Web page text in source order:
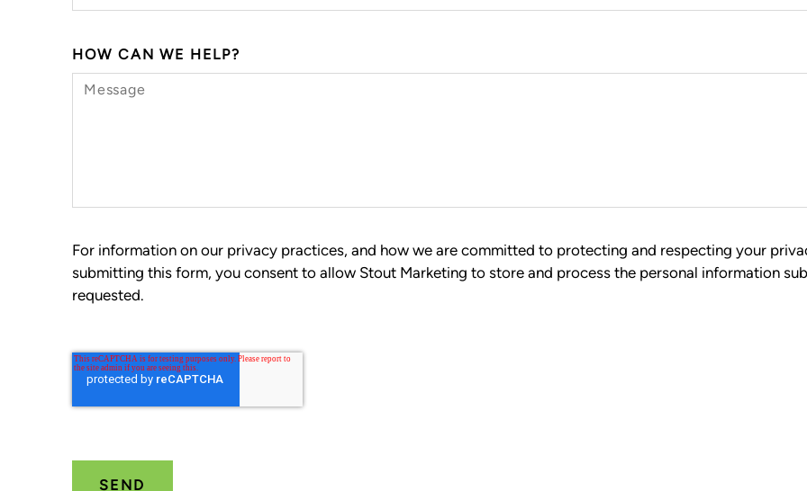
HOW CAN WE HELP?
For information on our privacy practices, and how we are committed to protecting and respecting your
submitting this form, you consent to allow Stout Marketing to store and process the personal information
requested.